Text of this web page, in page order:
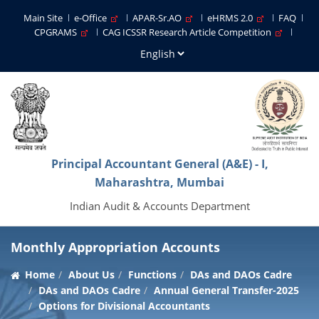
Main Site e-Office APAR-Sr.AO eHRMS 2.0
FAQ
CPGRAMS
CAG ICSSR Research Article Competition
Principal Accountant General (A&E) - I,
Maharashtra, Mumbai
Indian Audit & Accounts Department
Monthly Appropriation Accounts
Home About Us Functions
DAs and DAOs Cadre
DAs and DAOs Cadre
Annual General Transfer-2025
Options for Divisional Accountants